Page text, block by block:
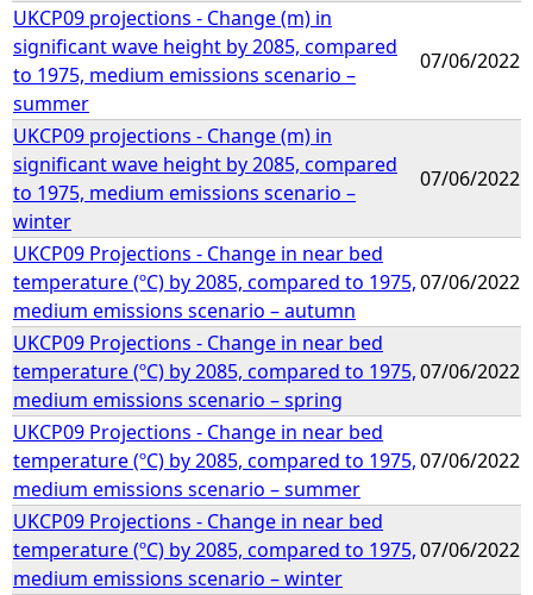
UKCP09 projections - Change (m) in
significant wave height by 2085, compared
to 1975, medium emissions scenario –
summer
07/06/2022
UKCP09 projections - Change (m) in
significant wave height by 2085, compared
to 1975, medium emissions scenario –
winter
07/06/2022
UKCP09 Projections - Change in near bed
temperature (ºC) by 2085, compared to 1975,
medium emissions scenario – autumn
07/06/2022
UKCP09 Projections - Change in near bed
temperature (ºC) by 2085, compared to 1975,
medium emissions scenario – spring
07/06/2022
UKCP09 Projections - Change in near bed
temperature (ºC) by 2085, compared to 1975,
medium emissions scenario – summer
07/06/2022
UKCP09 Projections - Change in near bed
temperature (ºC) by 2085, compared to 1975,
medium emissions scenario – winter
07/06/2022